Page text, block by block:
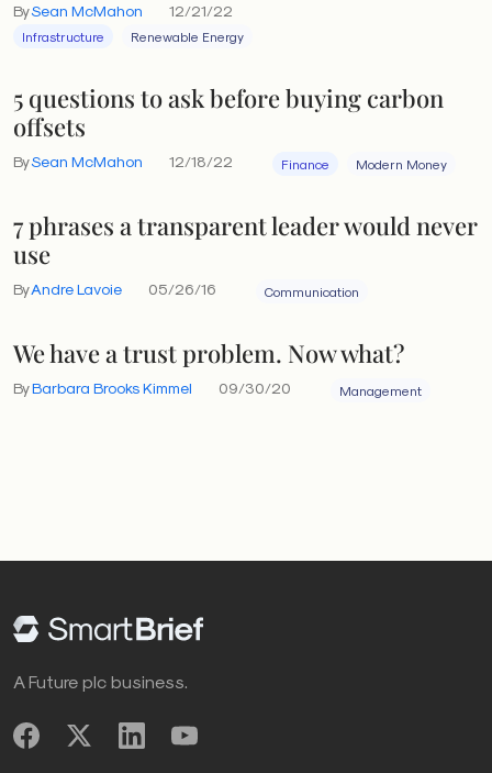
BySean McMahon 12/21/22
Infrastructure Renewable Energy
5 questions to ask before buying carbon
offsets
BySean McMahon 12/18/22 Finance Modern Money
7 phrases a transparent leader would never
use
ByAndre Lavoie 05/26/16 Communication
We have a trust problem. Now what?
ByBarbara Brooks Kimmel 09/30/20 Management
A Future plc business.